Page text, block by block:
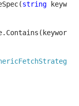
string